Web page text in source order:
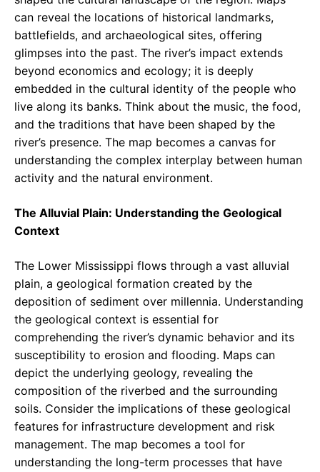
can reveal the locations of historical landmarks,
battlefields, and archaeological sites, offering
glimpses into the past. The river’s impact extends
beyond economics and ecology; it is deeply
embedded in the cultural identity of the people who
live along its banks. Think about the music, the food,
and the traditions that have been shaped by the
river’s presence. The map becomes a canvas for
understanding the complex interplay between human
activity and the natural environment.
The Alluvial Plain: Understanding the Geological
Context
The Lower Mississippi flows through a vast alluvial
plain, a geological formation created by the
deposition of sediment over millennia. Understanding
the geological context is essential for
comprehending the river’s dynamic behavior and its
susceptibility to erosion and flooding. Maps can
depict the underlying geology, revealing the
composition of the riverbed and the surrounding
soils. Consider the implications of these geological
features for infrastructure development and risk
management. The map becomes a tool for
understanding the long-term processes that have